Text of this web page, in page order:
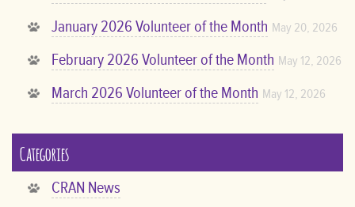
January 2026 Volunteer of the Month May 20, 2026
February 2026 Volunteer of the Month May 12, 2026
March 2026 Volunteer of the Month May 12, 2026
Categories
CRAN News